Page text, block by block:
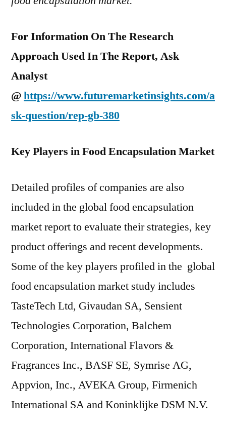
For Information On The Research
Approach Used In The Report, Ask
Analyst
@https://www.futuremarketinsights.com/a
sk-question/rep-gb-380
Key Players in Food Encapsulation Market
Detailed profiles of companies are also
included in the global food encapsulation
market report to evaluate their strategies, key
product offerings and recent developments.
Some of the key players profiled in the global
food encapsulation market study includes
TasteTech Ltd, Givaudan SA, Sensient
Technologies Corporation, Balchem
Corporation, International Flavors &
Fragrances Inc., BASF SE, Symrise AG,
Appvion, Inc., AVEKA Group, Firmenich
International SA and Koninklijke DSM N.V.